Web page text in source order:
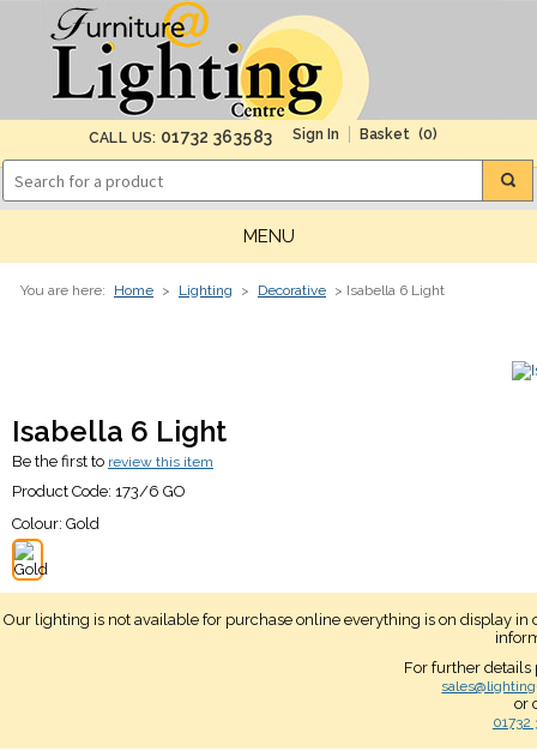
CALL US: 01732 363583 (0)
MENU
You are here: Home > Lighting > Decorative > Isabella 6 Light
Isabella 6 Light
Be the first to review this item
Product Code: 173/6 GO
Colour: Gold
Our lighting is not available for purchase online everything is on display
For further details
or
01732